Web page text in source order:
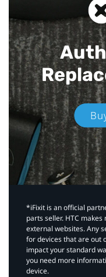
*iFixit is an official
parts seller. HTC
external websites. Any
for devices that are out
impact your standard
you need more
device.